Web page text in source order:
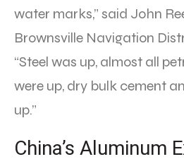
water marks,” said John
Brownsville Navigation
“Steel was up, almost all
were up, dry bulk cement
up.”
China’s Aluminum